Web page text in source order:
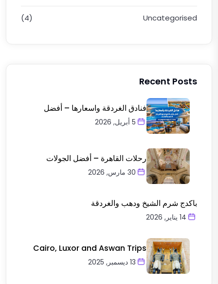
Uncategorised
(4)
Recent Posts
فنادق الغردقة واسعارها – أفضل
رحلات القاهرة – أفضل الجولات
باكدج شرم الشيخ ودهب والغردقة
Cairo, Luxor and Aswan Trips